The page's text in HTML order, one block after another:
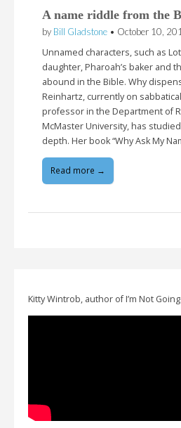
A name riddle from the
by Bill Gladstone • October 10,
Unnamed characters, such as
daughter, Pharoah’s baker and
abound in the Bible. Why
Reinhartz, currently on
professor in the Department of
McMaster University, has
depth. Her book “Why Ask My
Read more →
Kitty Wintrob, author of I’m Not